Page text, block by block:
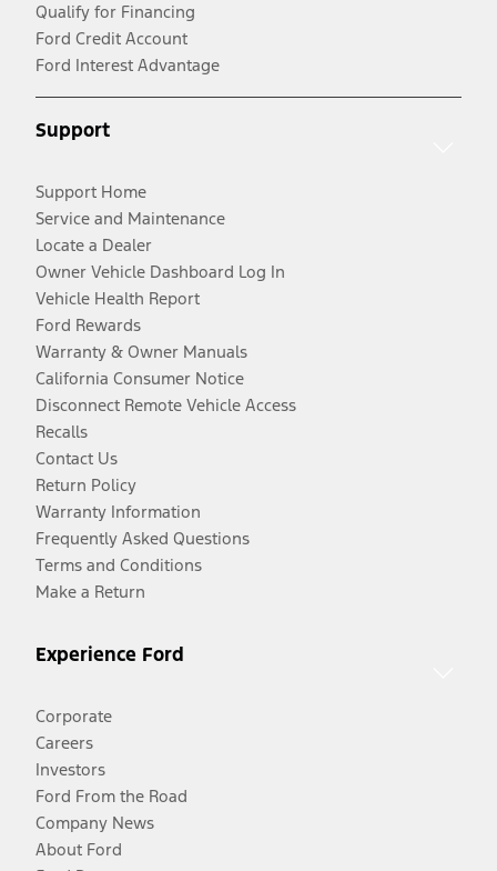
Qualify for Financing
Ford Credit Account
Ford Interest Advantage
Support
Support Home
Service and Maintenance
Locate a Dealer
Owner Vehicle Dashboard Log In
Vehicle Health Report
Ford Rewards
Warranty & Owner Manuals
California Consumer Notice
Disconnect Remote Vehicle Access
Recalls
Contact Us
Return Policy
Warranty Information
Frequently Asked Questions
Terms and Conditions
Make a Return
Experience Ford
Corporate
Careers
Investors
Ford From the Road
Company News
About Ford